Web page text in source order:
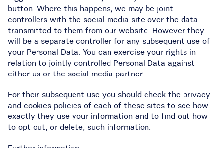
button. Where this happens, we may be joint
controllers with the social media site over the data
transmitted to them from our website. However they
will be a separate controller for any subsequent use of
your Personal Data. You can exercise your rights in
relation to jointly controlled Personal Data against
either us or the social media partner.
For their subsequent use you should check the privacy
and cookies policies of each of these sites to see how
exactly they use your information and to find out how
to opt out, or delete, such information.